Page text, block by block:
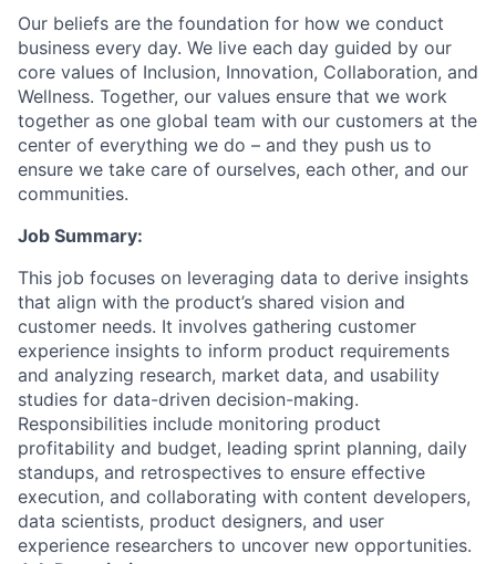
Our beliefs are the foundation for how we conduct
business every day. We live each day guided by our
core values of Inclusion, Innovation, Collaboration, and
Wellness. Together, our values ensure that we work
together as one global team with our customers at the
center of everything we do – and they push us to
ensure we take care of ourselves, each other, and our
communities.
Job Summary:
This job focuses on leveraging data to derive insights
that align with the product’s shared vision and
customer needs. It involves gathering customer
experience insights to inform product requirements
and analyzing research, market data, and usability
studies for data-driven decision-making.
Responsibilities include monitoring product
profitability and budget, leading sprint planning, daily
standups, and retrospectives to ensure effective
execution, and collaborating with content developers,
data scientists, product designers, and user
experience researchers to uncover new opportunities.